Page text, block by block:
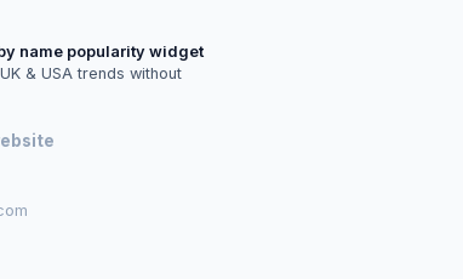
name popularity widget
& USA trends without